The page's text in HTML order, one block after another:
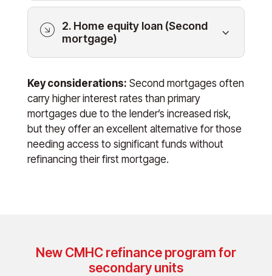
2. Home equity loan (Second
mortgage)
3
Key considerations: Second mortgages often
carry higher interest rates than primary
mortgages due to the lender’s increased risk,
but they offer an excellent alternative for those
needing access to significant funds without
refinancing their first mortgage.
New CMHC refinance program for
secondary units